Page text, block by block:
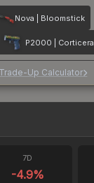
Nova | Bloomstick
P2000 | Corticera
Up Calculator
7D
-4.9%